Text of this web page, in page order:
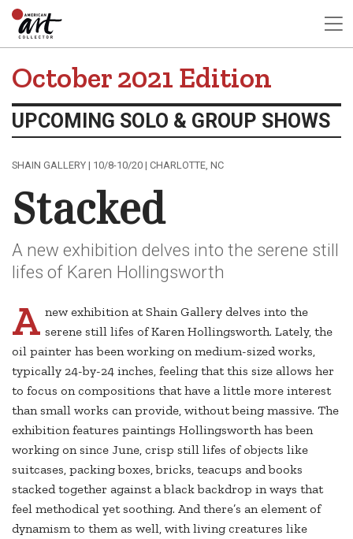
October 2021 Edition
UPCOMING SOLO & GROUP SHOWS
SHAIN GALLERY | 10/8-10/20 | CHARLOTTE, NC
Stacked
A new exhibition delves into the serene still
lifes of Karen Hollingsworth
A new exhibition at Shain Gallery delves into the
serene still lifes of Karen Hollingsworth. Lately, the
oil painter has been working on medium-sized works,
typically 24-by-24 inches, feeling that this size allows her
to focus on compositions that have a little more interest
than small works can provide, without being massive. The
exhibition features paintings Hollingsworth has been
working on since June, crisp still lifes of objects like
suitcases, packing boxes, bricks, teacups and books
stacked together against a black backdrop in ways that
feel methodical yet soothing. And there’s an element of
dynamism to them as well, with living creatures like